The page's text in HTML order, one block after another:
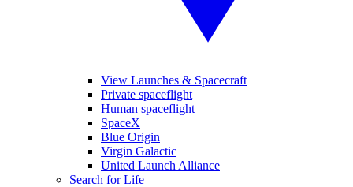
View Launches & Spacecraft
Private spaceflight
Human spaceflight
SpaceX
Blue Origin
Virgin Galactic
United Launch Alliance
Search for Life